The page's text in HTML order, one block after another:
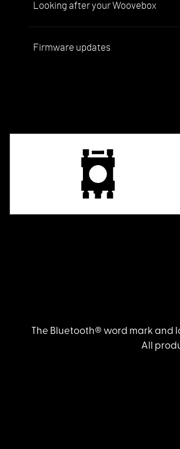
Looking after your Woovebox
Firmware updates
The Bluetooth® word mark and
All